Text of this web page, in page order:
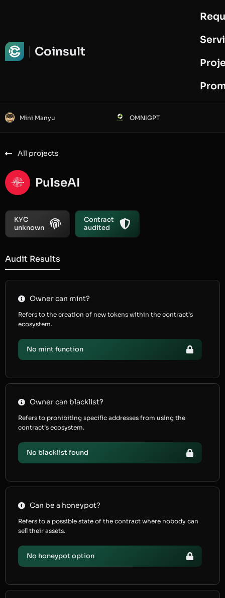
Coinsult
Mini Manyu OMNIGPT
All projects
PulseAI
KYC
unknown
Contract
audited
Audit Results
Owner can mint?
Refers to the creation of new tokens within the contract’s
ecosystem.
No mint function
Owner can blacklist?
Refers to prohibiting specific addresses from using the
contract’s ecosystem.
No blacklist found
Can be a honeypot?
Refers to a possible state of the contract where nobody can
sell their assets.
No honeypot option